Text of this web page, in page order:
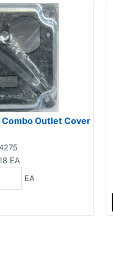
Outlet Cover
EA
EA